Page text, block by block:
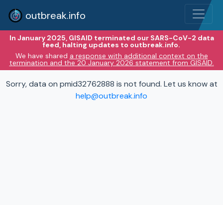
outbreak.info
In January 2025, GISAID terminated our SARS-CoV-2 data
feed, halting updates to outbreak.info.
We have shared a response with additional context on the
termination and the 20 January 2026 statement from GISAID.
Sorry, data on pmid32762888 is not found. Let us know at
help@outbreak.info